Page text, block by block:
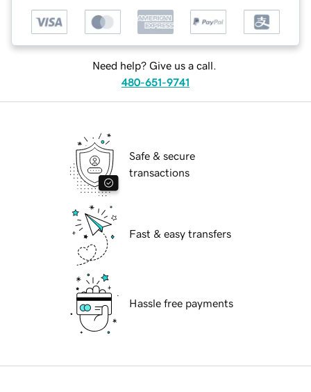
Need help? Give us a call.
480-651-9741
Safe & secure
transactions
Fast & easy transfers
Hassle free payments